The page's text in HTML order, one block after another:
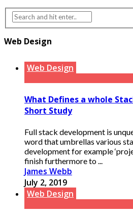
Web Design
Web Design
What Defines a whole
Short Study
Full stack development is
word that umbrellas various
development for example
finish furthermore to ...
James Webb
July 2, 2019
Web Design